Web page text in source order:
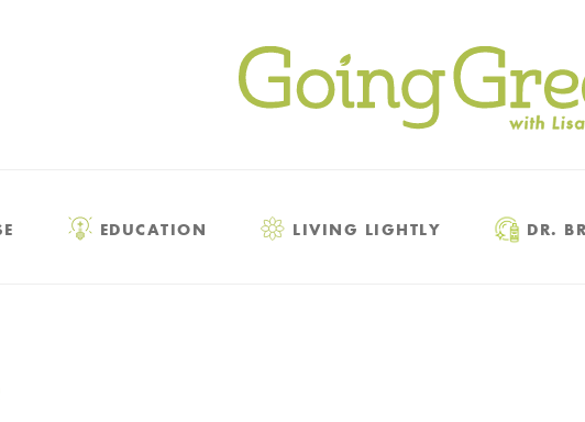
EDUCATION LIVING LIGHTLY DR.